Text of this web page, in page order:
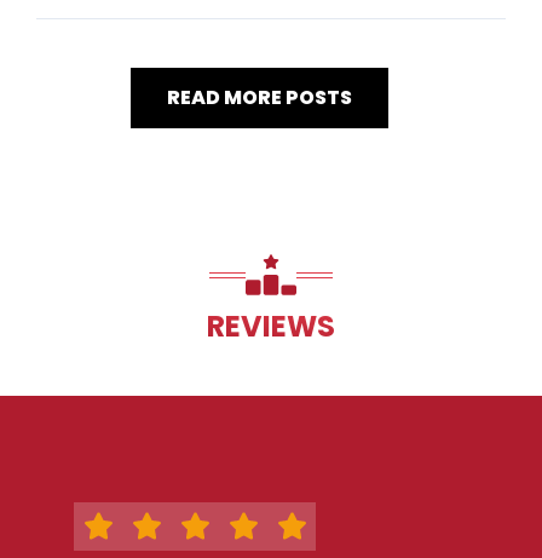
READ MORE POSTS
REVIEWS